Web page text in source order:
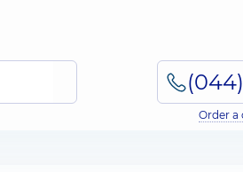
Order a